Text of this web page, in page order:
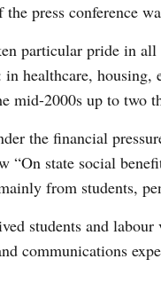
press conference
particular pride in
in healthcare,
mid-2000s up to two
the financial
“On state social
from students,
students and
communications